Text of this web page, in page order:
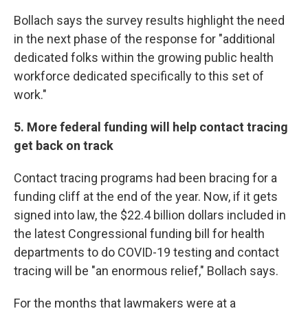
Bollach says the survey results highlight the need
in the next phase of the response for "additional
dedicated folks within the growing public health
workforce dedicated specifically to this set of
work."
5. More federal funding will help contact tracing
get back on track
Contact tracing programs had been bracing for a
funding cliff at the end of the year. Now, if it gets
signed into law, the $22.4 billion dollars included in
the latest Congressional funding bill for health
departments to do COVID-19 testing and contact
tracing will be "an enormous relief," Bollach says.
For the months that lawmakers were at a